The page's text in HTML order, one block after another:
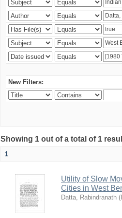
New Filters:
Showing 1 out of a total of 1
1
Utility of Slow
Cities in West
Datta, Rabindranath (